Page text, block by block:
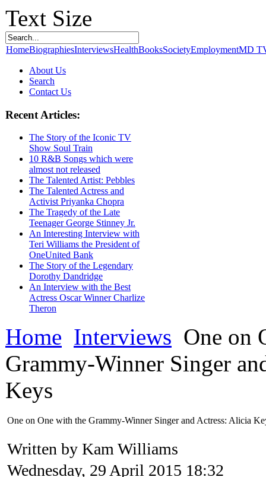
Text Size
HomeBiographiesInterviewsHealthBooksSocietyEmploymentMD
About Us
Search
Contact Us
Recent Articles:
The Story of the Iconic TV
Show Soul Train
10 R&B Songs which were
almost not released
The Talented Artist: Pebbles
The Talented Actress and
Activist Priyanka Chopra
The Tragedy of the Late
Teenager George Stinney Jr.
An Interesting Interview with
Teri Williams the President of
OneUnited Bank
The Story of the Legendary
Dorothy Dandridge
An Interview with the Best
Actress Oscar Winner Charlize
Theron
Home Interviews One on
Grammy-Winner Singer
Keys
One on One with the Grammy-Winner Singer and Actress: Alicia
Written by Kam Williams
Wednesday, 29 April 2015 18:32